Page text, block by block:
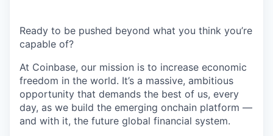
Ready to be pushed beyond what you think you’re
capable of?
At Coinbase, our mission is to increase economic
freedom in the world. It’s a massive, ambitious
opportunity that demands the best of us, every
day, as we build the emerging onchain platform —
and with it, the future global financial system.